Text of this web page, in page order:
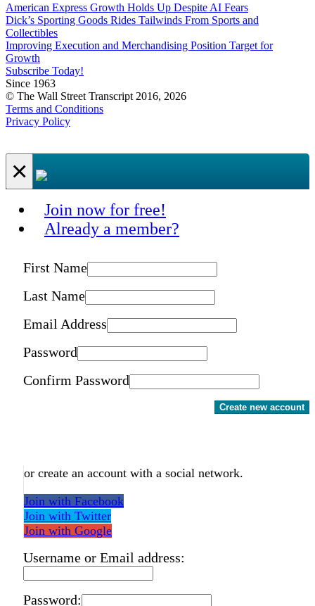
American Express Growth Holds Up Despite AI Fears
Dick’s Sporting Goods Rides Tailwinds From Sports and
Collectibles
Improving Execution and Merchandising Position Target for
Growth
Subscribe Today!
Since 1963
© The Wall Street Transcript 2016, 2026
Terms and Conditions
Privacy Policy
×
Join now for free!
Already a member?
First Name
Last Name
Email Address
Password
Confirm Password
Create new account
or create an account with a social network.
Join with Facebook
Join with Twitter
Join with Google
Username or Email address:
Password: